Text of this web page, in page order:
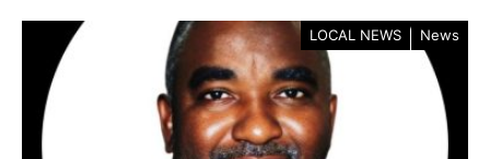
LOCAL NEWS News